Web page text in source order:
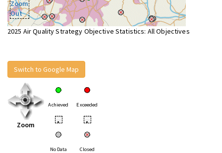
Zoom
Out
2025 Air Quality Strategy Objective Statistics: All Objectives
Switch to Google Map
Zoom
Achieved Exceeded
• •
No Data Closed